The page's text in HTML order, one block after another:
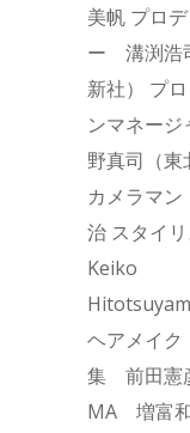
美帆 プロ
ー 溝渕浩
新社） プ
ンマネー
野真司（東
カメラマ
治 スタイ
Keiko
ヘアメイ
集 前田憲
MA 増富